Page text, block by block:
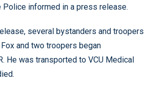
Police informed in a press release.
several bystanders and troopers
and two troopers began
He was transported to VCU Medical